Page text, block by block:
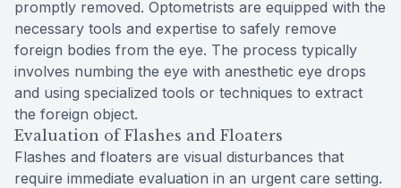
promptly removed. Optometrists are equipped with the
necessary tools and expertise to safely remove
foreign bodies from the eye. The process typically
involves numbing the eye with anesthetic eye drops
and using specialized tools or techniques to extract
the foreign object.
Evaluation of Flashes and Floaters
Flashes and floaters are visual disturbances that
require immediate evaluation in an urgent care setting.